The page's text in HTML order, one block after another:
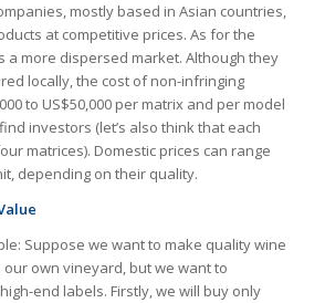
mostly based in Asian countries,
at competitive prices. As for the
a more dispersed market. Although they
locally, the cost of non-infringing
to US$50,000 per matrix and per model
investors (let’s also think that each
matrices). Domestic prices can range
depending on their quality.
Suppose we want to make quality wine
own vineyard, but we want to
end labels. Firstly, we will buy only